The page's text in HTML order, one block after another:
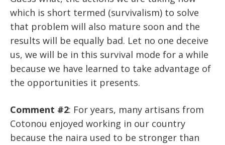
which is short termed (survivalism) to solve
that problem will also mature soon and the
results will be equally bad. Let no one deceive
us, we will be in this survival mode for a while
because we have learned to take advantage of
the opportunities it presents.
Comment #2: For years, many artisans from
Cotonou enjoyed working in our country
because the naira used to be stronger than